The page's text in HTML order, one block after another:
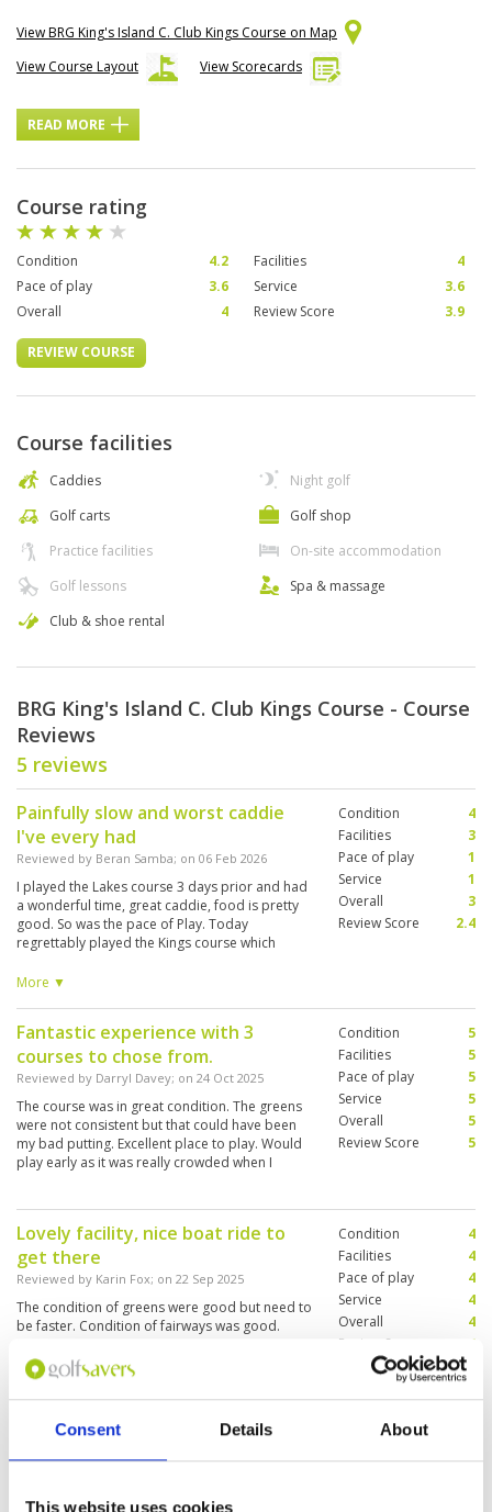
Consent Details About
This website uses cookies
View BRG King's Island C. Club Kings Course on Map
View Course Layout
View Scorecards
READ MORE
Course rating
Condition 4.2 Facilities
4
Pace of play
3.6 Service
3.6
Overall
4 Review Score 3.9
REVIEW COURSE
Course facilities
Caddies
Golf carts
Practice facilities
Golf lessons
Club & shoe rental
Night golf
Golf shop
On-site accommodation
Spa & massage
BRG King's Island C. Club Kings Course - Course
Reviews
5 reviews
Painfully slow and worst caddie
I've every had
Reviewed by Beran Samba; on 06 Feb 2026
I played the Lakes course 3 days prior and had
a wonderful time, great caddie, food is pretty
good. So was the pace of Play. Today
regrettably played the Kings course which
hole 13 due to it being extremely slow. When I
Additionally, I couldn't communicate anything
with my caddie. She couldn't read the greens
,scratched my putter, kept telling me to hit
before players walked off the green. She was
on her phone the whole time. I've played all
over Asia and I don't expect the Caddies to
speak perfect English, but this caddie couldn't
speak a single word of English. This goes down
Asia, and I would not recommend this place.
After waiting on the 14th tee box for 15 minutes
I decided this was enough and we left. I had
already been playing for almost 5 hours. In
hindsight, I shouldn't have even tipped my
caddie.
More ▼
Condition
4
Facilities
3
Pace of play
1
Service
1
Overall
3
Review Score
2.4
Fantastic experience with 3
courses to chose from.
Reviewed by Darryl Davey; on 24 Oct 2025
The course was in great condition. The greens
were not consistent but that could have been
my bad putting. Excellent place to play. Would
play early as it was really crowded when I
Condition
5
Facilities
5
Pace of play
5
Service
5
Overall
5
Review Score
5
Lovely facility, nice boat ride to
get there
Reviewed by Karin Fox; on 22 Sep 2025
The condition of greens were good but need to
be faster. Condition of fairways was good.
Condition
4
Facilities
4
Pace of play
4
Service
4
Overall
4
Review Score
4
Really fun course
Reviewed byChad Greene
shape and very difficult. Bunkers are
Condition
Facilities
5